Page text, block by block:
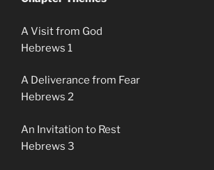
A Visit from God
Hebrews 1
A Deliverance from Fear
Hebrews 2
An Invitation to Rest
Hebrews 3